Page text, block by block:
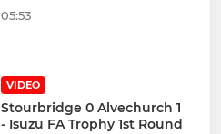
05:53
VIDEO
Stourbridge 0 Alvechurch 1
- Isuzu FA Trophy 1st Round